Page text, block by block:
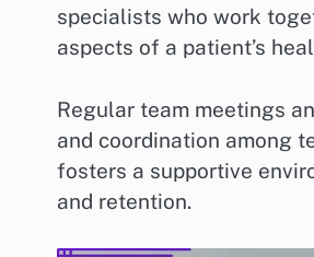
specialists who work
aspects of a patient’s
Regular team meetings
and coordination among
fosters a supportive
and retention.